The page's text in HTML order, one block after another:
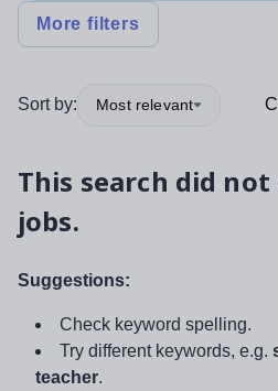
More filters
Sort by: Most relevant
This search did
jobs.
Suggestions:
Check keyword spelling.
Try different keywords, e.g.
teacher.